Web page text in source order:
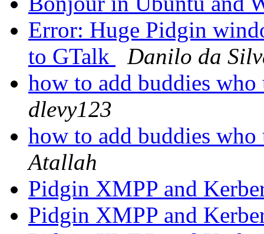
Error: Huge Pidgin
to GTalk
Danilo da
how to add buddies
dlevy123
how to add buddies
Atallah
Pidgin XMPP and
Pidgin XMPP and